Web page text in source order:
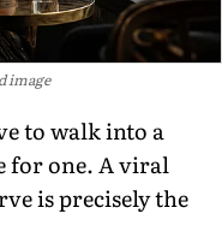
image
to walk into a
for one. A viral
is precisely the